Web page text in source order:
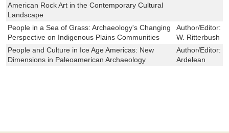
American Rock Art in the Contemporary Cultural
Landscape
People in a Sea of Grass: Archaeology's Changing
Perspective on Indigenous Plains Communities
Author/Editor:
W. Ritterbush
People and Culture in Ice Age Americas: New
Dimensions in Paleoamerican Archaeology
Author/Editor:
Ardelean